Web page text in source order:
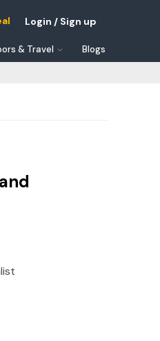
Login / Sign up
& Travel Blogs